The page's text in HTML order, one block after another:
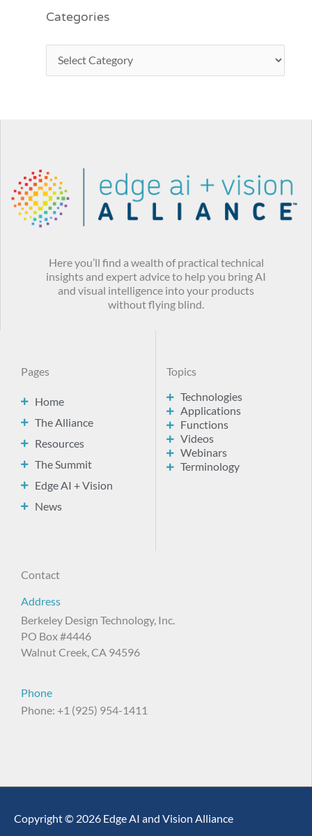
Categories
Here you’ll find a wealth of practical technical
insights and expert advice to help you bring AI
and visual intelligence into your products
without flying blind.
Pages
Home
The Alliance
Resources
The Summit
Edge AI + Vision
News
Topics
Technologies
Applications
Functions
Videos
Webinars
Terminology
Contact
Address
Berkeley Design Technology, Inc.
PO Box #4446
Walnut Creek, CA 94596
Phone
Phone: +1 (925) 954-1411
Copyright © 2026 Edge AI and Vision Alliance